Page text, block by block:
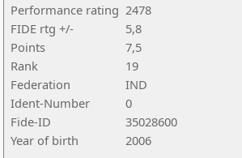
Performance rating 2478
FIDE rtg +/-
5,8
Points
7,5
Rank
19
Federation
IND
Ident-Number
0
Fide-ID
35028600
Year of birth
2006